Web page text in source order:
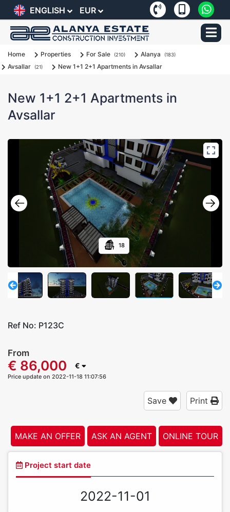
ENGLISH EUR
Home Properties For Sale (210) Alanya (183)
Avsallar (21) New 1+1 2+1 Apartments in Avsallar
New 1+1 2+1 Apartments in
Avsallar
18
Ref No: P123C
From
€ 86,000 €
Price update on 2022-11-18 11:07:56
Save Print
MAKE AN OFFER ASK AN AGENT ONLINE TOUR
Project start date
2022-11-01